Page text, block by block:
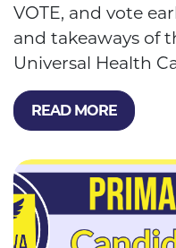
VOTE, and vote
and takeaways of
Universal Health
READ MORE